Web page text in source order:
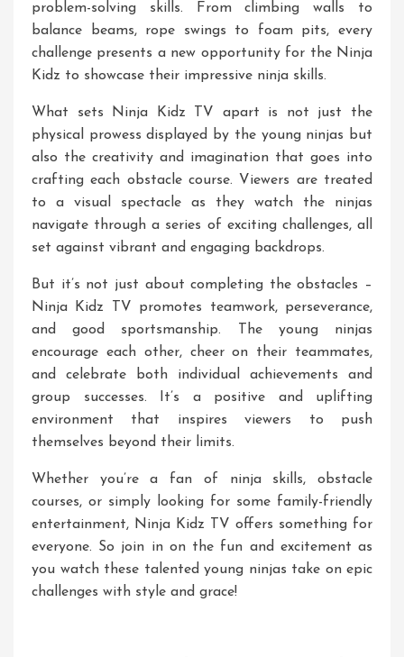
problem-solving skills. From climbing walls to
balance beams, rope swings to foam pits, every
challenge presents a new opportunity for the Ninja
Kidz to showcase their impressive ninja skills.
What sets Ninja Kidz TV apart is not just the
physical prowess displayed by the young ninjas but
also the creativity and imagination that goes into
crafting each obstacle course. Viewers are treated
to a visual spectacle as they watch the ninjas
navigate through a series of exciting challenges, all
set against vibrant and engaging backdrops.
But it’s not just about completing the obstacles –
Ninja Kidz TV promotes teamwork, perseverance,
and good sportsmanship. The young ninjas
encourage each other, cheer on their teammates,
and celebrate both individual achievements and
group successes. It’s a positive and uplifting
environment that inspires viewers to push
themselves beyond their limits.
Whether you’re a fan of ninja skills, obstacle
courses, or simply looking for some family-friendly
entertainment, Ninja Kidz TV offers something for
everyone. So join in on the fun and excitement as
you watch these talented young ninjas take on epic
challenges with style and grace!